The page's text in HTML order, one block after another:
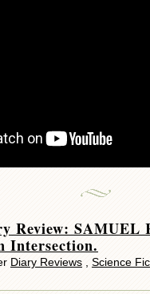
Review: SAMUEL
Intersection.
Diary Reviews
Science